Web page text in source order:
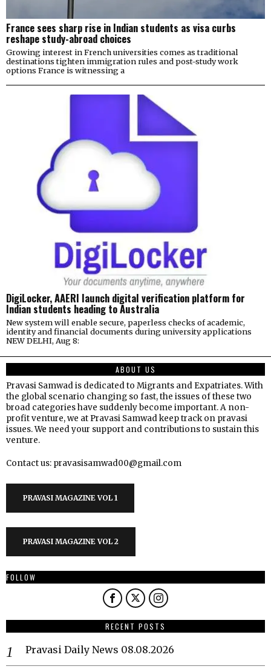
France sees sharp rise in Indian students as visa curbs
reshape study-abroad choices
Growing interest in French universities comes as traditional
destinations tighten immigration rules and post-study work
options France is witnessing a
DigiLocker, AAERI launch digital verification platform for
Indian students heading to Australia
New system will enable secure, paperless checks of academic,
identity and financial documents during university applications
NEW DELHI, Aug 8:
ABOUT US
Pravasi Samwad is dedicated to Migrants and Expatriates. With
the global scenario changing so fast, the issues of these two
broad categories have suddenly become important. A non-
profit venture, we at Pravasi Samwad keep track on pravasi
issues. We need your support and contributions to sustain this
venture.
Contact us: pravasisamwad00@gmail.com
PRAVASI MAGAZINE VOL 1
PRAVASI MAGAZINE VOL 2
FOLLOW
RECENT POSTS
Pravasi Daily News 08.08.2026